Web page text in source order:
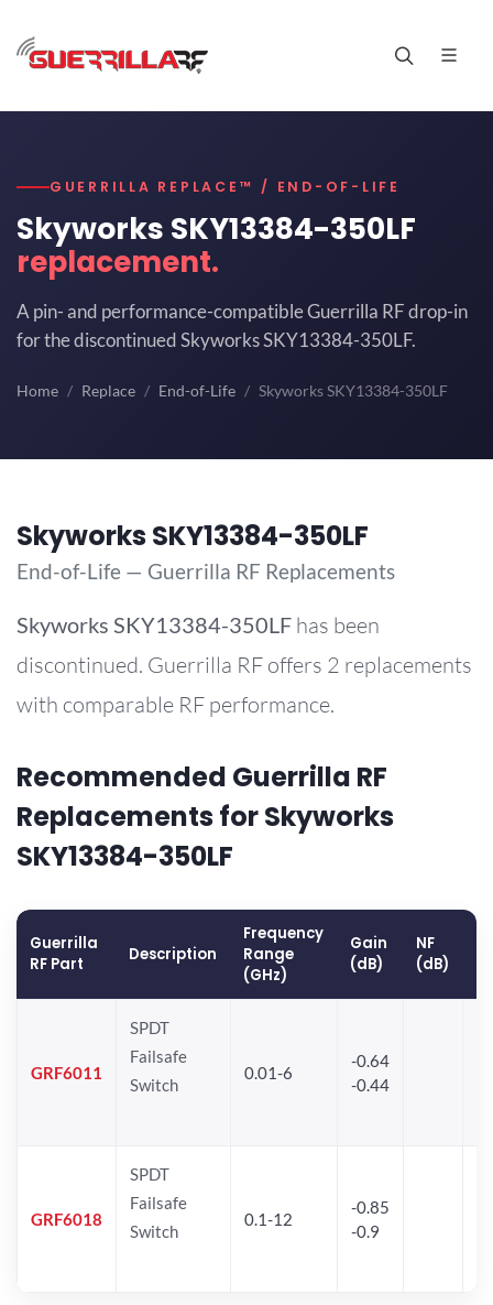
GUERRILLA REPLACE™ / END-OF-LIFE
Skyworks SKY13384-350LF
replacement.
A pin- and performance-compatible Guerrilla RF drop-in
for the discontinued Skyworks SKY13384-350LF.
Home Replace End-of-Life Skyworks SKY13384-350LF
Skyworks SKY13384-350LF
End-of-Life — Guerrilla RF Replacements
Skyworks SKY13384-350LF has been
discontinued. Guerrilla RF offers 2 replacements
with comparable RF performance.
Recommended Guerrilla RF
Replacements for Skyworks
SKY13384-350LF
Guerrilla
RF Part
Description
Frequency
Range
(GHz)
Gain
(dB)
NF
(dB)
GRF6011
SPDT
Failsafe
Switch
0.01-6
-0.64
-0.44
GRF6018
SPDT
Failsafe
Switch
0.1-12
-0.85
-0.9